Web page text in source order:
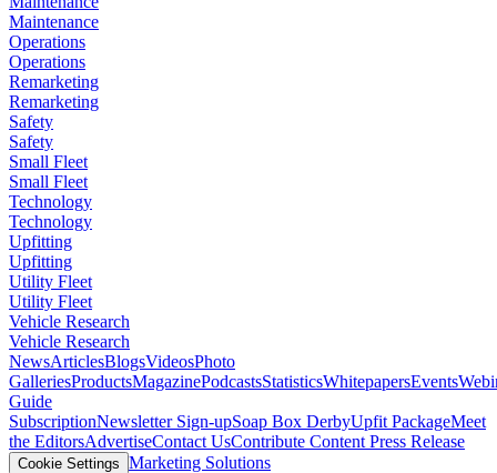
Maintenance
Operations
Operations
Remarketing
Remarketing
Safety
Safety
Small Fleet
Small Fleet
Technology
Technology
Upfitting
Upfitting
Utility Fleet
Utility Fleet
Vehicle Research
Vehicle Research
NewsArticlesBlogsVideosPhoto
GalleriesProductsMagazinePodcastsStatisticsWhitepapersEvents
Guide
SubscriptionNewsletter Sign-upSoap Box DerbyUpfit PackageMeet
the EditorsAdvertiseContact UsContribute Content Press Release
Cookie Settings Marketing Solutions